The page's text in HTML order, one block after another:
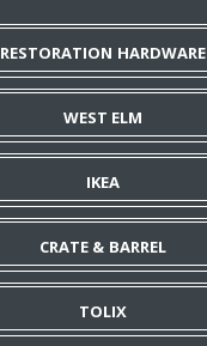
RESTORATION HARDWARE
WEST ELM
IKEA
CRATE & BARREL
TOLIX